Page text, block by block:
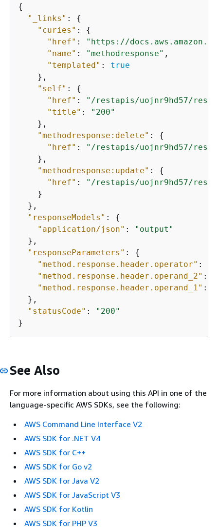
{
"_links" : {
"curies" : {
"href" :
"https://
"name" : "methodresponse" ,
"templated" : true
    },
"self" : {
"href" :
"/restapis/uojnr9hd57/
"title" :
"200"
    },
"methodresponse:delete" : {
"href" :
"/restapis/uojnr9hd57/
    },
"methodresponse:update" : {
"href" :
"/restapis/uojnr9hd57/
    }
  },
"responseModels" : {
"application/json" :
"output"
  },
"responseParameters" : {
"method.response.header.operator" :
"method.response.header.operand_2" :
"method.response.header.operand_1" :
  },
"statusCode" :
"200"
}
See Also
For more information about using this API in one of the
language-specific AWS SDKs, see the following:
AWS Command Line Interface V2
AWS SDK for .NET V4
AWS SDK for C++
AWS SDK for Go v2
AWS SDK for Java V2
AWS SDK for JavaScript V3
AWS SDK for Kotlin
AWS SDK for PHP V3